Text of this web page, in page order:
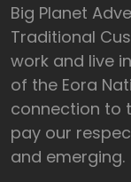
Big Planet
Traditional
work and live
of the Eora
connection to
pay our
and emerging.